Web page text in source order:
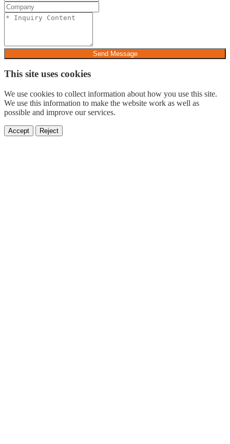
Send Message
This site uses cookies
We use cookies to collect information about how you use this site.
We use this information to make the website work as well as
possible and improve our services.
Accept Reject